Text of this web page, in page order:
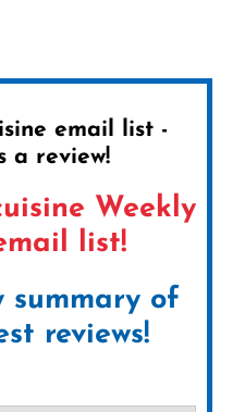
email list -
a review!
Weekly
list!
summary of
reviews!